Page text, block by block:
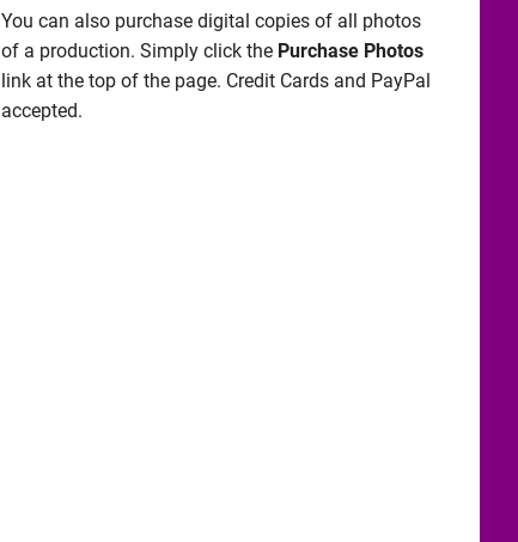
You can also purchase digital copies of all photos
of a production. Simply click the Purchase Photos
link at the top of the page. Credit Cards and PayPal
accepted.